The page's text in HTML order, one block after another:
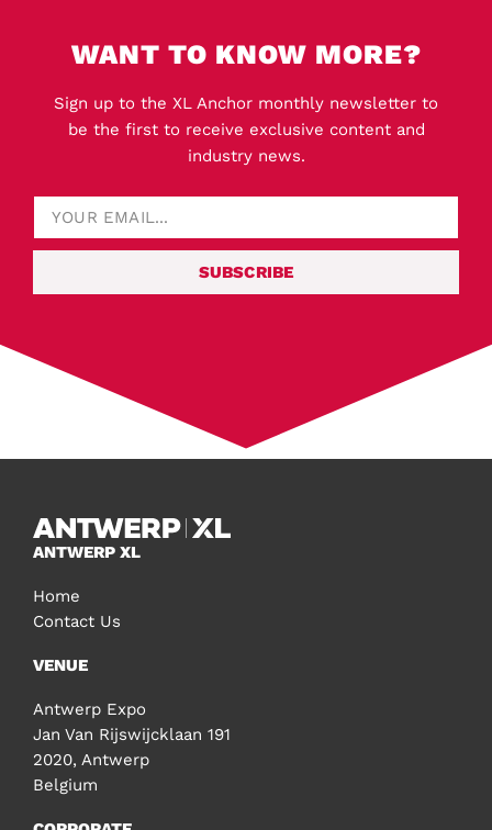
WANT TO KNOW MORE?
Sign up to the XL Anchor monthly newsletter to
be the first to receive exclusive content and
industry news.
SUBSCRIBE
ANTWERP XL
Home
Contact Us
VENUE
Antwerp Expo
Jan Van Rijswijcklaan 191
2020, Antwerp
Belgium